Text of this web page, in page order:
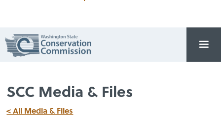
SCC Media & Files
< All Media & Files